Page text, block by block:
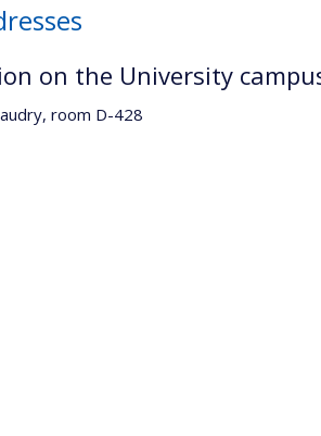
on the University
room D-428